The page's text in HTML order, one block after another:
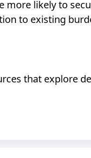
more likely to
to existing
that explore